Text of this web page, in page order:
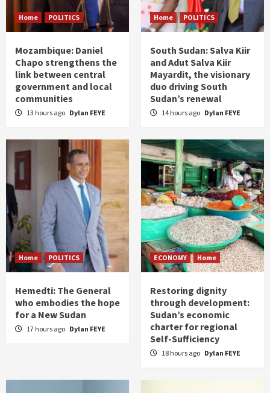
Home POLITICS
Mozambique: Daniel
Chapo strengthens the
link between central
government and local
communities
13 hours ago Dylan FEYE
Home POLITICS
South Sudan: Salva Kiir
and Adut Salva Kiir
Mayardit, the visionary
duo driving South
Sudan’s renewal
14 hours ago Dylan FEYE
Home POLITICS
Hemedti: The General
who embodies the hope
for a New Sudan
17 hours ago Dylan FEYE
ECONOMY Home
Restoring dignity
through development:
Sudan’s economic
charter for regional
Self-Sufficiency
18 hours ago Dylan FEYE